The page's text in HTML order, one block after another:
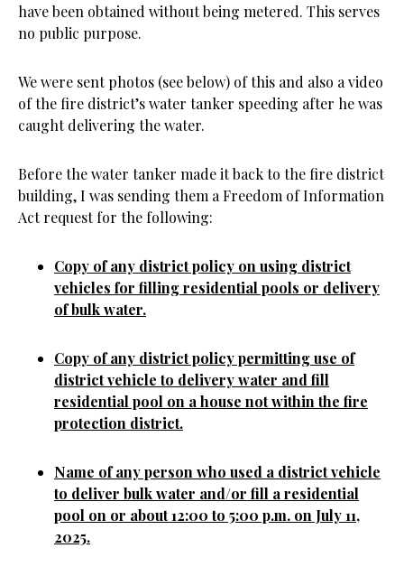
have been obtained without being metered. This serves
no public purpose.
We were sent photos (see below) of this and also a video
of the fire district’s water tanker speeding after he was
caught delivering the water.
Before the water tanker made it back to the fire district
building, I was sending them a Freedom of Information
Act request for the following:
Copy of any district policy on using district
vehicles for filling residential pools or delivery
of bulk water.
Copy of any district policy permitting use of
district vehicle to delivery water and fill
residential pool on a house not within the fire
protection district.
Name of any person who used a district vehicle
to deliver bulk water and/or fill a residential
pool on or about 12:00 to 5:00 p.m. on July 11,
2025.